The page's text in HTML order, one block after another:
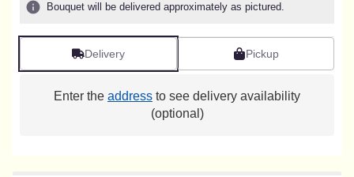
Bouquet will be delivered approximately as pictured.
Delivery Pickup
Enter the address to see delivery availability
(optional)